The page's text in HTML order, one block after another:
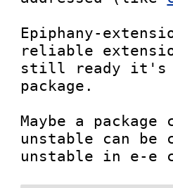
Epiphany-
reliable
still ready it's
package.
Maybe a
unstable can be
unstable in e-e